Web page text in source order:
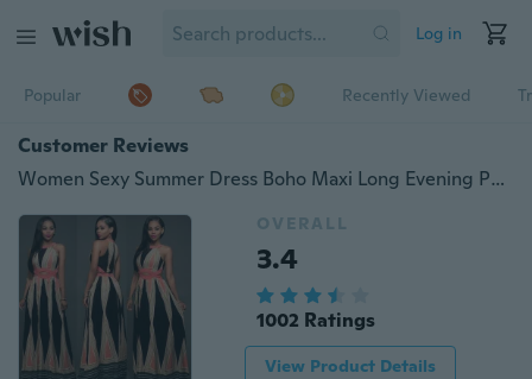
Log in
Popular Recently Viewed
Customer Reviews
Women Sexy Summer Dress Boho Maxi Long Evening Party Dress Beach Dress Sundress
OVERALL
3.4
1002 Ratings
View Product Details